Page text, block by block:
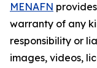
MENAFN
warranty of any
responsibility or
images, videos,